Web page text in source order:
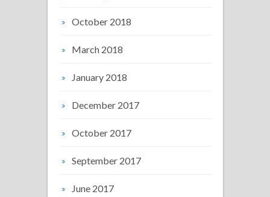
October 2018
March 2018
January 2018
December 2017
October 2017
September 2017
June 2017